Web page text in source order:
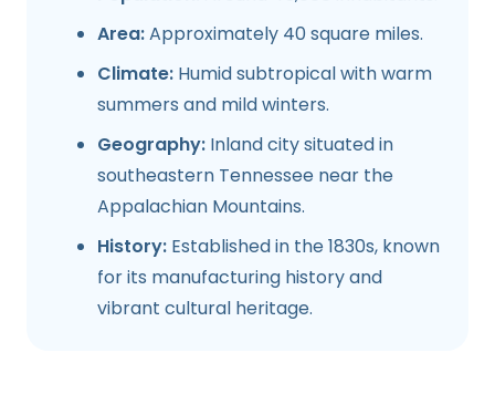
Area:Approximately 40 square miles.
Climate: Humid subtropical with warm
summers and mild winters.
Geography: Inland city situated in
southeastern Tennessee near the
Appalachian Mountains.
History: Established in the 1830s, known
for its manufacturing history and
vibrant cultural heritage.